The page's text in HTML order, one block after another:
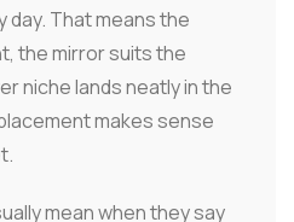
That means the
the mirror suits the
niche lands neatly in the
makes sense
mean when they say